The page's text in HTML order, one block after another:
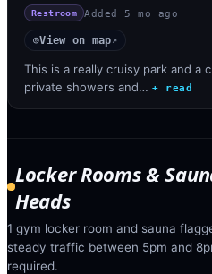
Restroom Added 5 mo ago
◎View on map↗
This is a really cruisy park and a
private showers and… + read
Locker Rooms &
Heads
1 gym locker room and sauna
steady traffic between 5pm and
required.